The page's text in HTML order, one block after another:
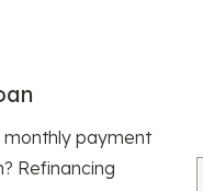
monthly payment
Refinancing